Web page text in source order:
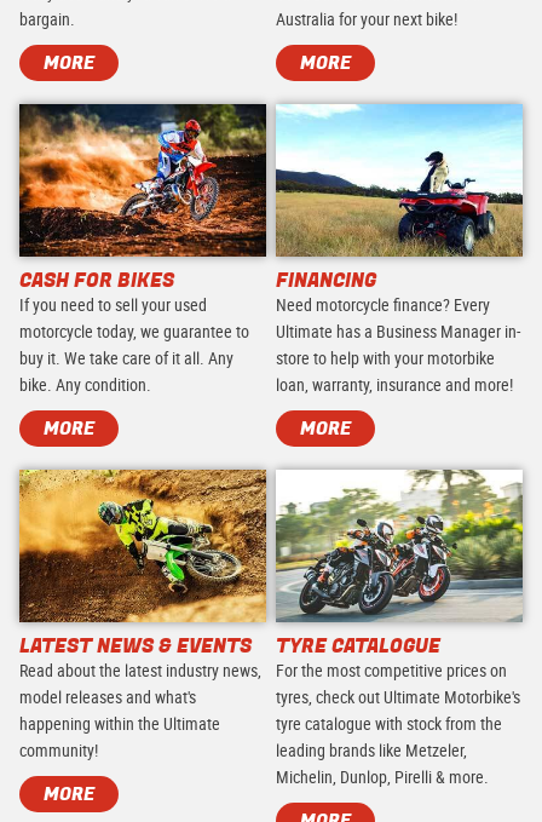
bargain.
MORE
Australia for your next bike!
MORE
CASH FOR BIKES
If you need to sell your used
motorcycle today, we guarantee to
buy it. We take care of it all. Any
bike. Any condition.
MORE
FINANCING
Need motorcycle finance? Every
Ultimate has a Business Manager in-
store to help with your motorbike
loan, warranty, insurance and more!
MORE
LATEST NEWS & EVENTS
Read about the latest industry news,
model releases and what's
happening within the Ultimate
community!
MORE
TYRE CATALOGUE
For the most competitive prices on
tyres, check out Ultimate Motorbike's
tyre catalogue with stock from the
leading brands like Metzeler,
Michelin, Dunlop, Pirelli & more.